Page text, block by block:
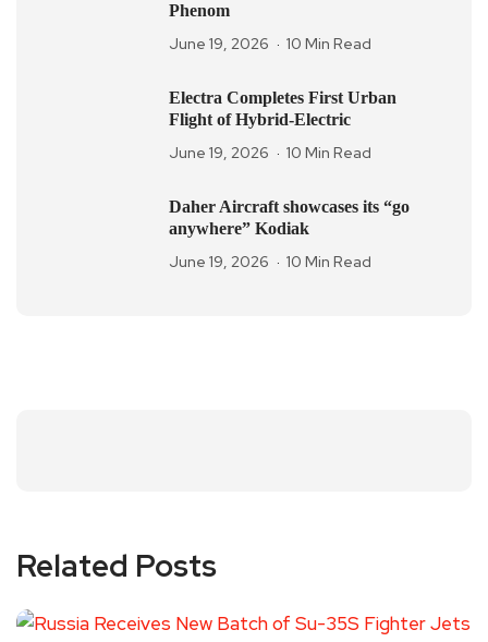
Phenom
June 19, 2026 10 Min Read
Electra Completes First Urban
Flight of Hybrid-Electric
June 19, 2026 10 Min Read
Daher Aircraft showcases its “go
anywhere” Kodiak
June 19, 2026 10 Min Read
Related Posts